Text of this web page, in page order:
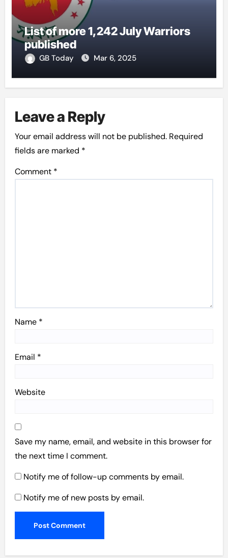
List of more 1,242 July Warriors
published
GB Today Mar 6, 2025
Leave a Reply
Your email address will not be published. Required
fields are marked *
Comment *
Name *
Email *
Website
Save my name, email, and website in this browser for
the next time I comment.
Notify me of follow-up comments by email.
Notify me of new posts by email.